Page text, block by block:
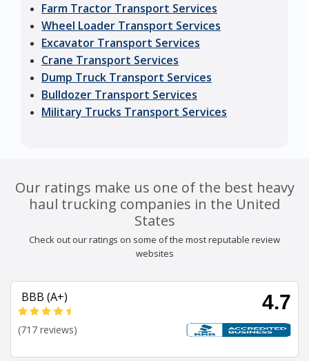
Farm Tractor Transport Services
Wheel Loader Transport Services
Excavator Transport Services
Crane Transport Services
Dump Truck Transport Services
Bulldozer Transport Services
Military Trucks Transport Services
Our ratings make us one of the best heavy
haul trucking companies in the United
States
Check out our ratings on some of the most reputable review
websites
BBB (A+) 4.7
(717 reviews)